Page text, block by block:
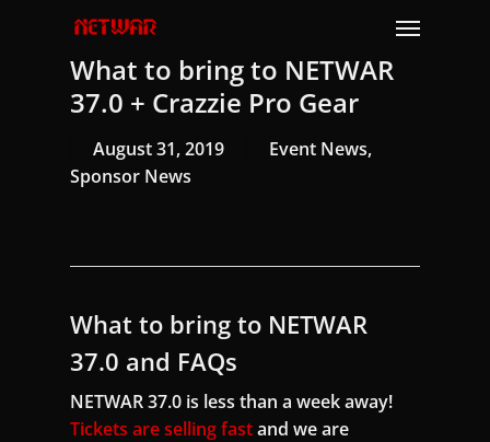
Menu
What to bring to NETWAR
37.0 + Crazzie Pro Gear
August 31, 2019 Event News,
Sponsor News
What to bring to NETWAR
37.0 and FAQs
NETWAR 37.0 is less than a week away!
Tickets are selling fastand we are